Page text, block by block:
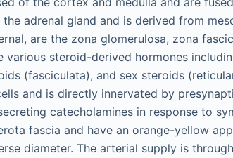
adrenal gland and is derived from
are the zona glomerulosa, zona
various steroid-derived hormones
(fasciculata), and sex steroids
and is directly innervated by
catecholamines in response to
fascia and have an orange-yellow
diameter. The arterial supply is